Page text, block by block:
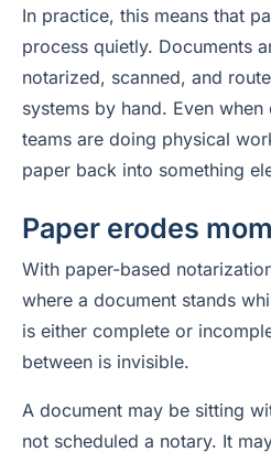
In practice, this means that
process quietly. Documents
notarized, scanned, and
systems by hand. Even
teams are doing physical
paper back into something
Paper erodes
With paper-based
where a document stands
is either complete or
between is invisible.
A document may be sitting
not scheduled a notary. It